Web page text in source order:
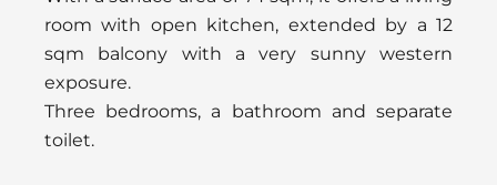
room with open kitchen, extended by a 12
sqm balcony with a very sunny western
exposure.
Three bedrooms, a bathroom and separate
toilet.